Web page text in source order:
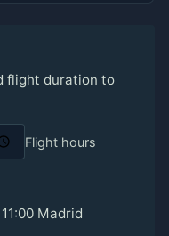
flight duration to
Flight hours
Madrid